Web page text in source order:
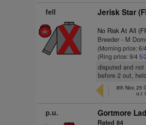
fell Jerisk Star
No Risk At All
Breeder - M
(Morning price: 6/4
(Ring price: 9/45/
disputed and
before 2 out,
8th Nov, 25
u.r.
p.u. Gortmore
Rated 84